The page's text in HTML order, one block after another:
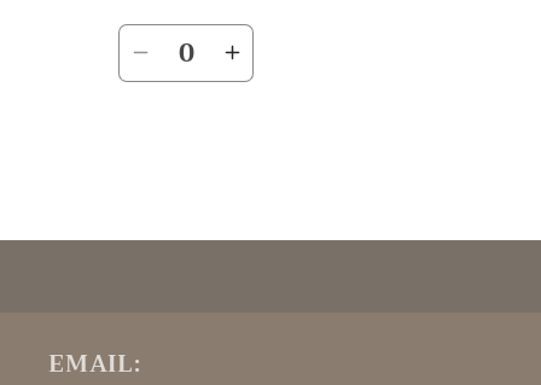
Quantity
DecreaseIncrease
EMAIL: